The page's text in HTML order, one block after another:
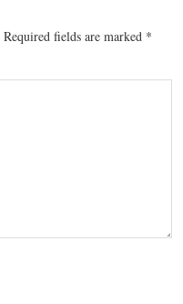
Required fields are marked *